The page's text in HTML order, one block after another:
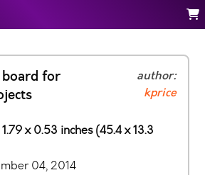
for
author:
kprice
x 0.53 inches (45.4 x 13.3
04, 2014